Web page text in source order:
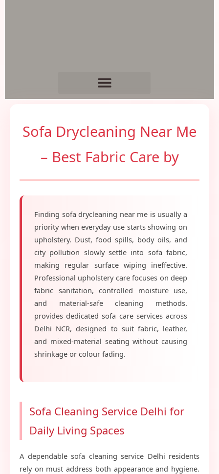
Sofa Drycleaning Near Me
– Best Fabric Care by
Finding sofa drycleaning near me is usually a
priority when everyday use starts showing on
upholstery. Dust, food spills, body oils, and
city pollution slowly settle into sofa fabric,
making regular surface wiping ineffective.
Professional upholstery care focuses on deep
fabric sanitation, controlled moisture use,
and material-safe cleaning methods.
provides dedicated sofa care services across
Delhi NCR, designed to suit fabric, leather,
and mixed-material seating without causing
shrinkage or colour fading.
Sofa Cleaning Service Delhi for
Daily Living Spaces
A dependable sofa cleaning service Delhi residents
rely on must address both appearance and hygiene.